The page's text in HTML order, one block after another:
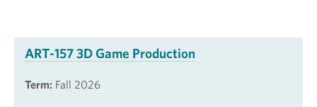
ART-157 3D Game Production
Term: Fall 2026